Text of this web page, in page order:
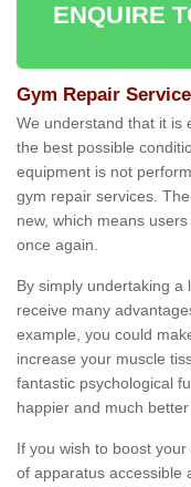
ENQUIRE
Gym Repair
We understand that it is
the best possible
equipment is not
gym repair services.
new, which means
once again.
By simply undertaking a
receive many
example, you could
increase your muscle
fantastic psychological
happier and much
If you wish to boost
of apparatus accessible